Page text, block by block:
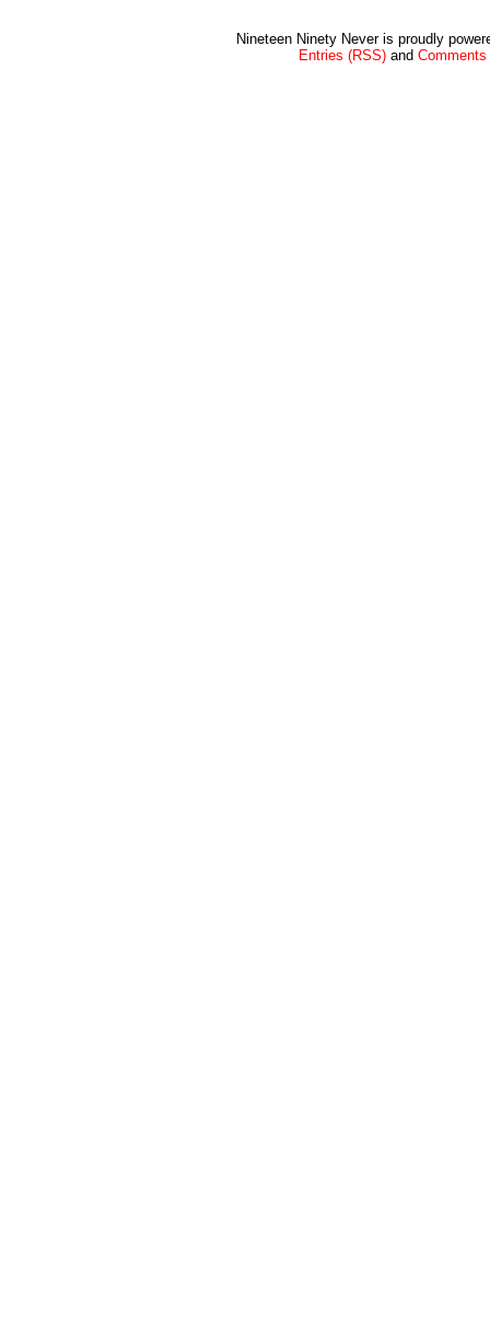
Nineteen Ninety Never is proudly
Entries (RSS)and Comments